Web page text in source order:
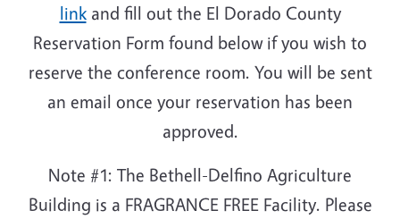
linkand fill out the El Dorado County
Reservation Form found below if you wish to
reserve the conference room. You will be sent
an email once your reservation has been
approved.
Note #1: The Bethell-Delfino Agriculture
Building is a FRAGRANCE FREE Facility. Please